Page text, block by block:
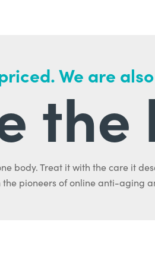
We are
the
body. Treat it with the care it
pioneers of online anti-aging